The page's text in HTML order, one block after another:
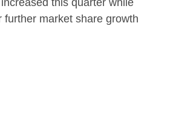
this quarter while
market share growth